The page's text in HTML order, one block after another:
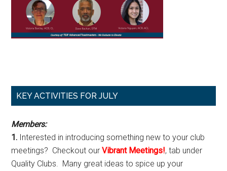
Primary
KEY ACTIVITIES FOR JULY
Members:
1. Interested in introducing something new to your club
meetings? Checkout ourVibrant Meetings!, tab under
Quality Clubs. Many great ideas to spice up your